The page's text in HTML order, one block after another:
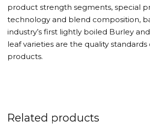
product strength segments, special
technology and blend composition,
industry’s first lightly boiled Burley
leaf varieties are the quality standards
products.
Related products